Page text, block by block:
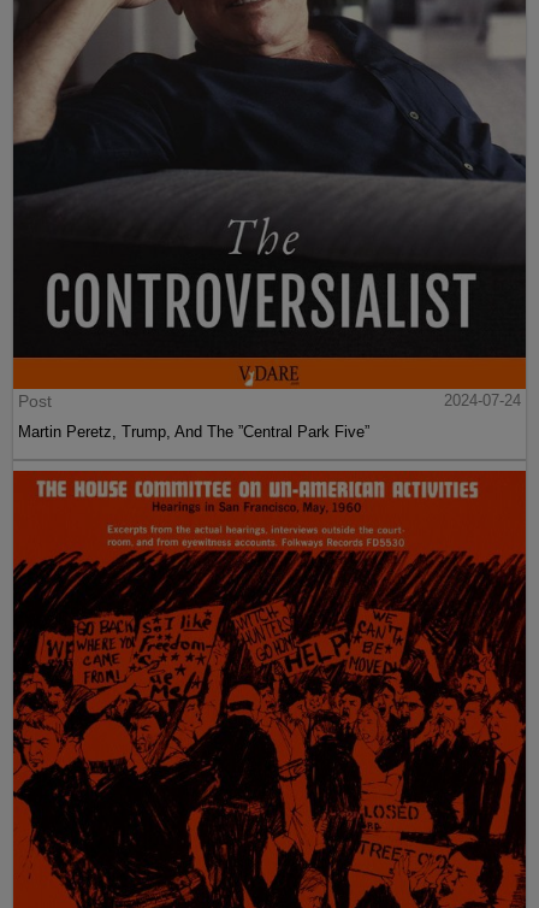
Post
2024-07-24
Martin Peretz, Trump, And The ”Central Park Five”